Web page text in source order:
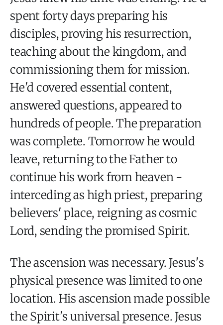
spent forty days preparing his
disciples, proving his resurrection,
teaching about the kingdom, and
commissioning them for mission.
He'd covered essential content,
answered questions, appeared to
hundreds of people. The preparation
was complete. Tomorrow he would
leave, returning to the Father to
continue his work from heaven -
interceding as high priest, preparing
believers' place, reigning as cosmic
Lord, sending the promised Spirit.
The ascension was necessary. Jesus's
physical presence was limited to one
location. His ascension made possible
the Spirit's universal presence. Jesus